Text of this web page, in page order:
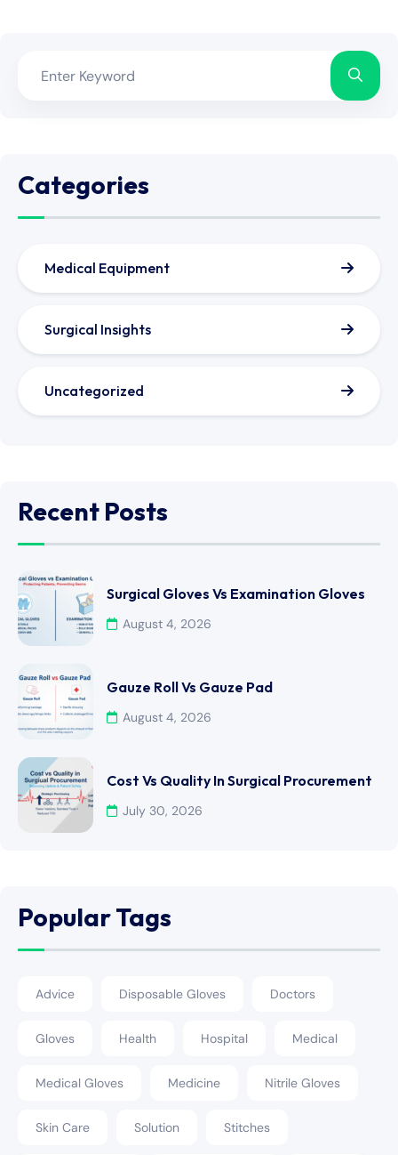
Categories
Medical Equipment
Surgical Insights
Uncategorized
Recent Posts
Surgical Gloves Vs Examination Gloves
August 4, 2026
Gauze Roll Vs Gauze Pad
August 4, 2026
Cost Vs Quality In Surgical Procurement
July 30, 2026
Popular Tags
Advice Disposable Gloves Doctors
Gloves Health Hospital Medical
Medical Gloves Medicine Nitrile Gloves
Skin Care Solution Stitches